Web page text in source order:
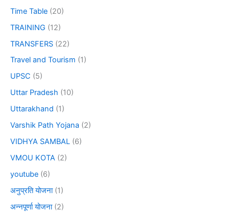
Time Table (20)
TRAINING (12)
TRANSFERS (22)
Travel and Tourism (1)
UPSC (5)
Uttar Pradesh (10)
Uttarakhand (1)
Varshik Path Yojana (2)
VIDHYA SAMBAL (6)
VMOU KOTA (2)
youtube (6)
अनुप्रति योजना(1)
अन्नपूर्णा योजना(2)